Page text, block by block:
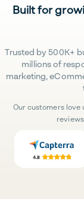
Built for
Trusted by 500K+
millions of
marketing,
Our customers love